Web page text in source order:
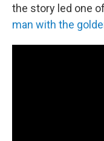
the story led one
man with the